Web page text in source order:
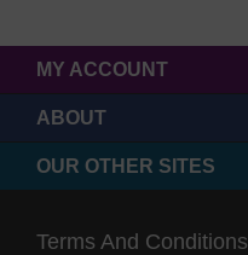
MY ACCOUNT
ABOUT
OUR OTHER SITES
Terms And Conditions